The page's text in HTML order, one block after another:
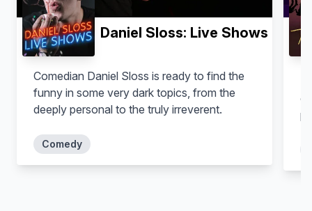
Daniel Sloss: Live Shows
Comedian Daniel Sloss is ready to find the
funny in some very dark topics, from the
deeply personal to the truly irreverent.
Comedy